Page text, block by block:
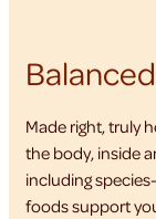
Balanced
Made right, truly
the body, inside
including
foods support